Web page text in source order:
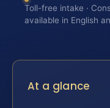
Toll-free intake ·
available in English
At a glance